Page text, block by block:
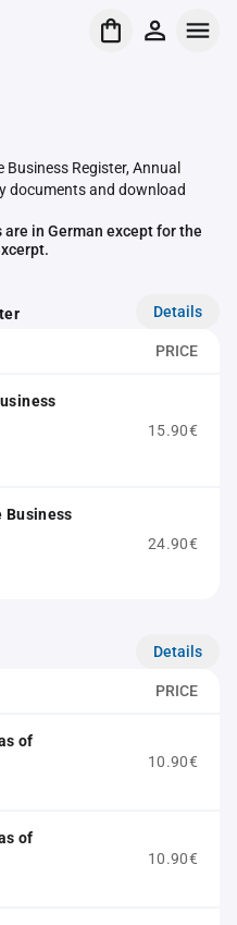
Register, Annual
documents and download
in German except for the
Details
PRICE
15.90€
Business
24.90€
Details
PRICE
of
10.90€
of
10.90€